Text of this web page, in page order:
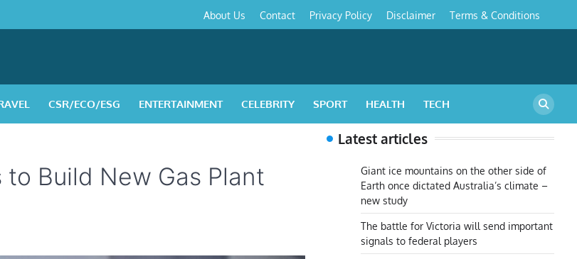
Policy&
About Us Contact Privacy Policy Disclaimer Terms & Conditions
CSR/ECO/ESG ENTERTAINMENT CELEBRITY SPORT HEALTH TECH
to Build New Gas Plant
Latest articles
Giant ice mountains on the other side of
Earth once dictated Australia’s climate –
new study
The battle for Victoria will send important
signals to federal players